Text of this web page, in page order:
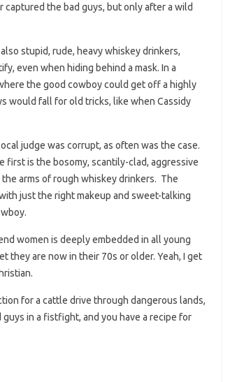
the bad guys, but only after a wild
stupid, rude, heavy whiskey drinkers,
even when hiding behind a mask. In a
the good cowboy could get off a highly
would fall for old tricks, like when Cassidy
judge was corrupt, as often was the case.
first is the bosomy, scantily-clad, aggressive
arms of rough whiskey drinkers. The
just the right makeup and sweet-talking
women is deeply embedded in all young
they are now in their 70s or older. Yeah, I get
for a cattle drive through dangerous lands,
in a fistfight, and you have a recipe for